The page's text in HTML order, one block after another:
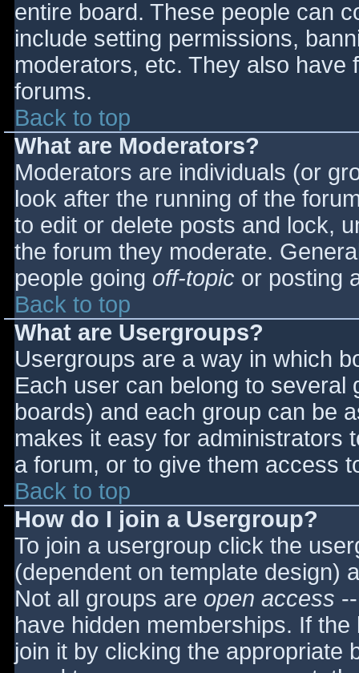
entire board. These people can
include setting permissions,
moderators, etc. They also have
forums.
Back to top
What are Moderators?
Moderators are individuals (or
look after the running of the
to edit or delete posts and lock,
the forum they moderate.
people going off-topic or posting
Back to top
What are Usergroups?
Usergroups are a way in which
Each user can belong to
boards) and each group can be
makes it easy for administrators
a forum, or to give them access
Back to top
How do I join a Usergroup?
To join a usergroup click the
(dependent on template design)
Not all groups are open access
have hidden memberships. If
join it by clicking the appropriate